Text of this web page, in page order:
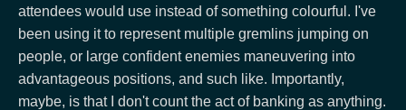
attendees would use instead of something colourful. I've
been using it to represent multiple gremlins jumping on
people, or large confident enemies maneuvering into
advantageous positions, and such like. Importantly,
maybe, is that I don't count the act of banking as anything.